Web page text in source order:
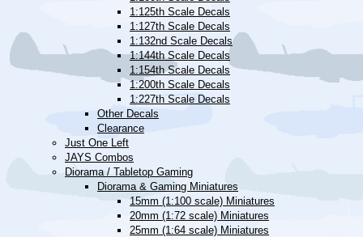
1:125th Scale Decals
1:127th Scale Decals
1:132nd Scale Decals
1:144th Scale Decals
1:154th Scale Decals
1:200th Scale Decals
1:227th Scale Decals
Other Decals
Clearance
Just One Left
JAYS Combos
Diorama / Tabletop Gaming
Diorama & Gaming Miniatures
15mm (1:100 scale) Miniatures
20mm (1:72 scale) Miniatures
25mm (1:64 scale) Miniatures